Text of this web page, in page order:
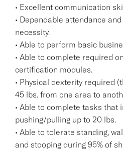
• Excellent communication
• Dependable attendance
necessity.
• Able to perform basic
• Able to complete required
certification modules.
• Physical dexterity required
45 lbs. from one area to
• Able to complete tasks that
pushing/pulling up to 20 lbs.
• Able to tolerate standing,
and stooping during 95% of